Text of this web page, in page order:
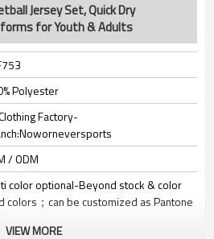
Jersey Set, Quick Dry
for Youth & Adults
Polyester
Factory-
/ ODM
color optional-Beyond stock & color
colors；can be customized as Pantone
VIEW MORE